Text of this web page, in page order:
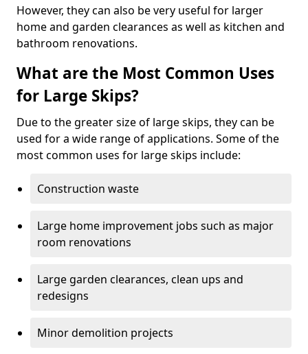
However, they can also be very useful for larger
home and garden clearances as well as kitchen and
bathroom renovations.
What are the Most Common Uses
for Large Skips?
Due to the greater size of large skips, they can be
used for a wide range of applications. Some of the
most common uses for large skips include:
Construction waste
Large home improvement jobs such as major
room renovations
Large garden clearances, clean ups and
redesigns
Minor demolition projects